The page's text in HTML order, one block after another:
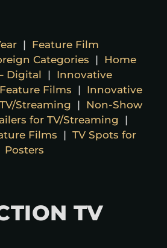
| Feature Film
Categories | Home
Digital | Innovative
Films | Innovative
Streaming | Non-Show
for TV/Streaming |
Films | TV Spots for
Posters
TV